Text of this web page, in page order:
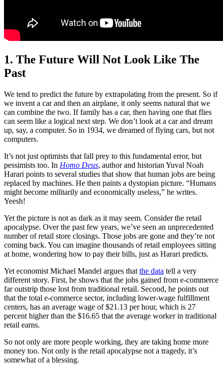
1. The Future Will Not Look Like The
Past
We tend to predict the future by extrapolating from the present. So if
we invent a car and then an airplane, it only seems natural that we
can combine the two. If family has a car, then having one that flies
can seem like a logical next step. We don’t look at a car and dream
up, say, a computer. So in 1934, we dreamed of flying cars, but not
computers.
It’s not just optimists that fall prey to this fundamental error, but
pessimists too. In Homo Deus, author and historian Yuval Noah
Harari points to several studies that show that human jobs are being
replaced by machines. He then paints a dystopian picture. “Humans
might become militarily and economically useless,” he writes.
Yeesh!
Yet the picture is not as dark as it may seem. Consider the retail
apocalypse. Over the past few years, we’ve seen an unprecedented
number of retail store closings. Those jobs are gone and they’re not
coming back. You can imagine thousands of retail employees sitting
at home, wondering how to pay their bills, just as Harari predicts.
Yet economist Michael Mandel argues that the data tell a very
different story. First, he shows that the jobs gained from e-commerce
far outstrip those lost from traditional retail. Second, he points out
that the total e-commerce sector, including lower-wage fulfillment
centers, has an average wage of $21.13 per hour, which is 27
percent higher than the $16.65 that the average worker in traditional
retail earns.
So not only are more people working, they are taking home more
money too. Not only is the retail apocalypse not a tragedy, it’s
somewhat of a blessing.